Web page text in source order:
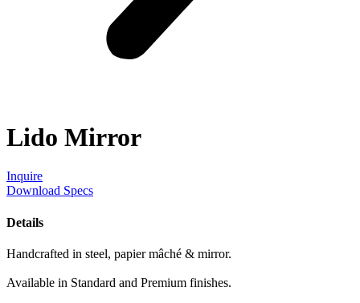
Lido Mirror
Inquire
Download Specs
Details
Handcrafted in steel, papier mâché & mirror.
Available in Standard and Premium finishes.